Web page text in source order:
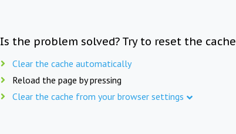
Is the problem solved? Try to reset the cache
Clear the cache automatically
Reload the page by pressing
Clear the cache from your browser settings